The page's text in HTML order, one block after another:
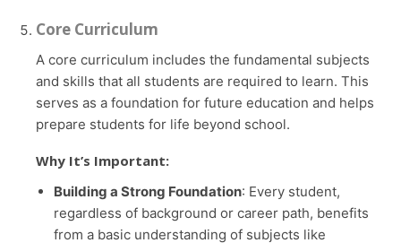
Core Curriculum
A core curriculum includes the fundamental subjects
and skills that all students are required to learn. This
serves as a foundation for future education and helps
prepare students for life beyond school.
Why It’s Important:
Building a Strong Foundation: Every student,
regardless of background or career path, benefits
from a basic understanding of subjects like